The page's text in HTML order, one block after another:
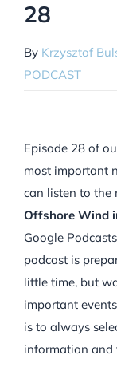
28
By Krzysztof
PODCAST
Episode 28 of
most important
can listen to the
Offshore Wind
Google
podcast is
little time, but
important
is to always
information and